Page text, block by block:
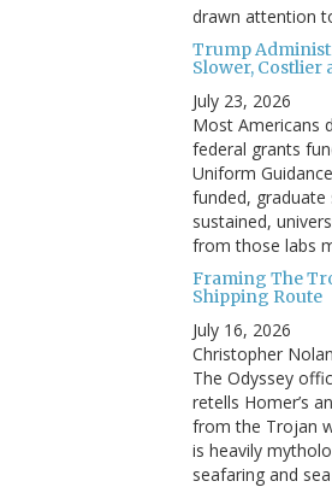
drawn attention
Trump
Slower, Costlier
July 23, 2026
Most Americans
federal grants
Uniform
funded, graduate
sustained,
from those labs
Framing The
Shipping Route
July 16, 2026
Christopher
The Odyssey
retells Homer’s
from the Trojan
is heavily
seafaring and